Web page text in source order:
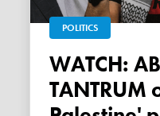
POLITICS
WATCH: ABC throws a
TANTRUM